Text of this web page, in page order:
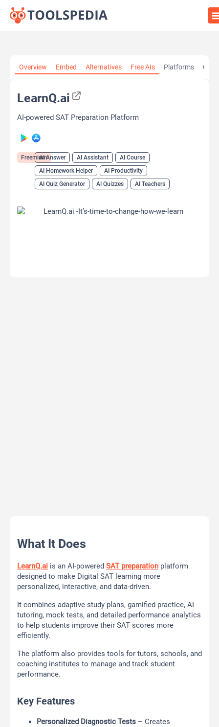
Overview Embed Alternatives Free AIs Platforms
LearnQ.ai
AI-powered SAT Preparation Platform
FreemiumAI Answer AI Assistant
AI Course
AI Homework Helper
AI Productivity
AI Quiz Generator
AI Quizzes AI Teachers
What It Does
LearnQ.ai is an AI-powered SAT preparation platform
designed to make Digital SAT learning more
personalized, interactive, and data-driven.
It combines adaptive study plans, gamified practice, AI
tutoring, mock tests, and detailed performance analytics
to help students improve their SAT scores more
efficiently.
The platform also provides tools for tutors, schools, and
coaching institutes to manage and track student
performance.
Key Features
Personalized Diagnostic Tests – Creates